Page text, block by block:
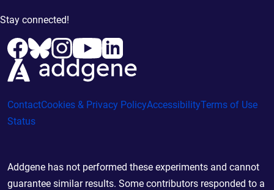
Stay connected!
ContactCookies & Privacy PolicyAccessibilityTerms of Use
Status
Addgene has not performed these experiments and cannot
guarantee similar results. Some contributors responded to a